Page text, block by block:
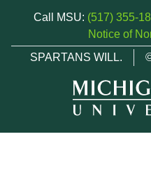
Call MSU: (517) 355-
Notice of
SPARTANS WILL.